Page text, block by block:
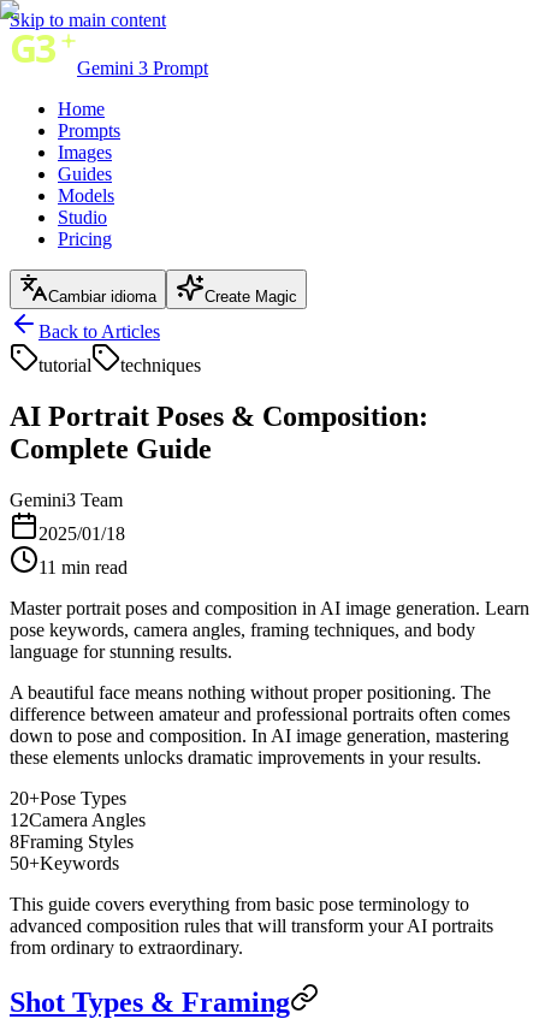
Skip to main content
Gemini 3 Prompt
Home
Prompts
Images
Guides
Models
Studio
Pricing
Cambiar idioma Create Magic
Back to Articles
tutorial
techniques
AI Portrait Poses & Composition:
Complete Guide
Gemini3 Team
2025/01/18
11 min read
Master portrait poses and composition in AI image generation. Learn
pose keywords, camera angles, framing techniques, and body
language for stunning results.
A beautiful face means nothing without proper positioning. The
difference between amateur and professional portraits often comes
down to pose and composition. In AI image generation, mastering
these elements unlocks dramatic improvements in your results.
20+Pose Types
12Camera Angles
8Framing Styles
50+Keywords
This guide covers everything from basic pose terminology to
advanced composition rules that will transform your AI portraits
from ordinary to extraordinary.
Shot Types & Framing